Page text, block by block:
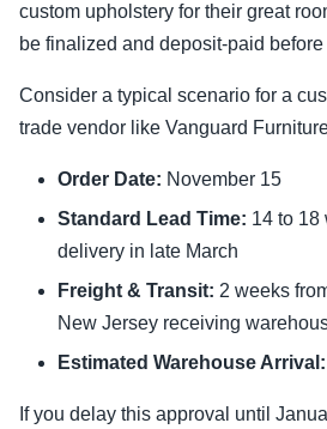
custom upholstery for their great
be finalized and deposit-paid
Consider a typical scenario for a
trade vendor like Vanguard
Order Date: November 15
Standard Lead Time: 14 to
delivery in late March
Freight & Transit: 2 weeks
New Jersey receiving
Estimated Warehouse Arrival:
If you delay this approval until